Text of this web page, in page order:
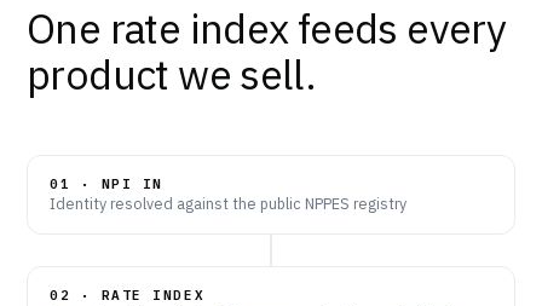
One rate index feeds every
product we sell.
01 · NPI IN
Identity resolved against the public NPPES registry
02 · RATE INDEX